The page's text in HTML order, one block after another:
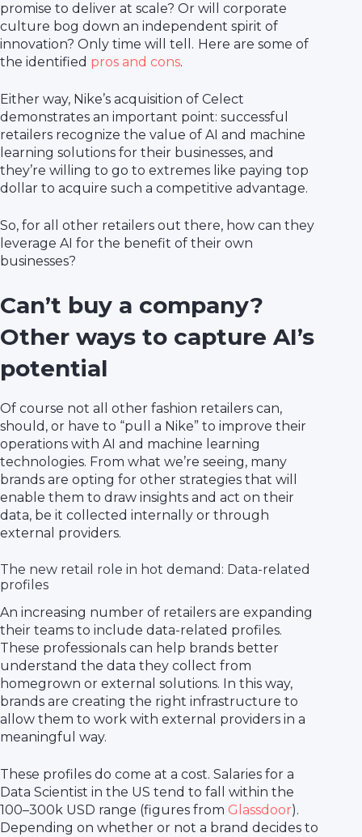
promise to deliver at scale? Or will corporate
culture bog down an independent spirit of
innovation? Only time will tell. Here are some of
the identified pros and cons.
Either way, Nike’s acquisition of Celect
demonstrates an important point: successful
retailers recognize the value of AI and machine
learning solutions for their businesses, and
they’re willing to go to extremes like paying top
dollar to acquire such a competitive advantage.
So, for all other retailers out there, how can they
leverage AI for the benefit of their own
businesses?
Can’t buy a company?
Other ways to capture AI’s
potential
Of course not all other fashion retailers can,
should, or have to “pull a Nike” to improve their
operations with AI and machine learning
technologies. From what we’re seeing, many
brands are opting for other strategies that will
enable them to draw insights and act on their
data, be it collected internally or through
external providers.
The new retail role in hot demand: Data-related
profiles
An increasing number of retailers are expanding
their teams to include data-related profiles.
These professionals can help brands better
understand the data they collect from
homegrown or external solutions. In this way,
brands are creating the right infrastructure to
allow them to work with external providers in a
meaningful way.
These profiles do come at a cost. Salaries for a
Data Scientist in the US tend to fall within the
100–300k USD range (figures from Glassdoor).
Depending on whether or not a brand decides to